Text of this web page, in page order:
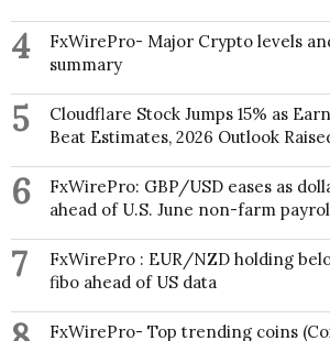
4
FxWirePro- Major Crypto levels
summary
5
Cloudflare Stock Jumps 15% as
Beat Estimates, 2026 Outlook
6
FxWirePro: GBP/USD eases as
ahead of U.S. June non-farm
7
FxWirePro : EUR/NZD holding
fibo ahead of US data
FxWirePro- Top trending coins